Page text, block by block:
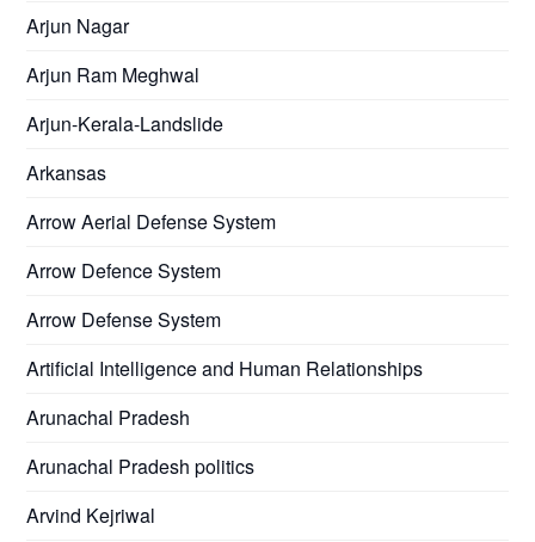
Arjun Nagar
Arjun Ram Meghwal
Arjun-Kerala-Landslide
Arkansas
Arrow Aerial Defense System
Arrow Defence System
Arrow Defense System
Artificial Intelligence and Human Relationships
Arunachal Pradesh
Arunachal Pradesh politics
Arvind Kejriwal